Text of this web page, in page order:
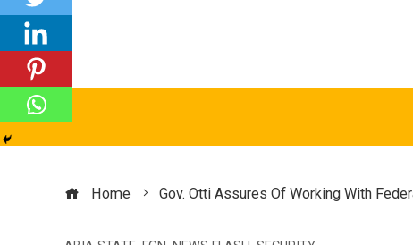
Home Gov. Otti Assures Of Working With